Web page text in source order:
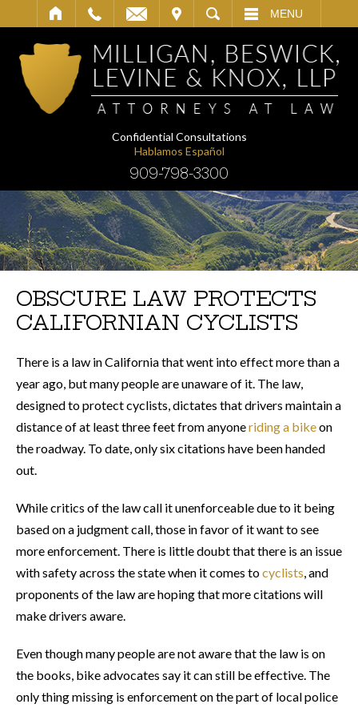
SEARCH MENU
Confidential Consultations
Hablamos Español
909-798-3300
OBSCURE LAW PROTECTS
CALIFORNIAN CYCLISTS
There is a law in California that went into effect more than a
year ago, but many people are unaware of it. The law,
designed to protect cyclists, dictates that drivers maintain a
distance of at least three feet from anyoneriding a bikeon
the roadway. To date, only six citations have been handed
out.
While critics of the law call it unenforceable due to it being
based on a judgment call, those in favor of it want to see
more enforcement. There is little doubt that there is an issue
with safety across the state when it comes tocyclists, and
proponents of the law are hoping that more citations will
make drivers aware.
Even though many people are not aware that the law is on
the books, bike advocates say it can still be effective. The
only thing missing is enforcement on the part of local police